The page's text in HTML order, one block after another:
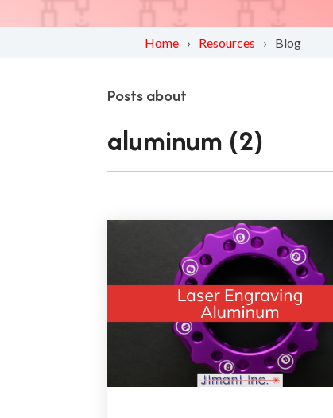
Home Resources Blog
Posts about
aluminum (2)